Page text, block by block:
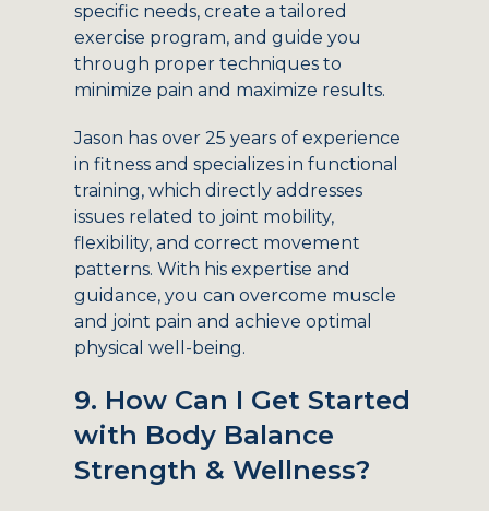
specific needs, create a tailored
exercise program, and guide you
through proper techniques to
minimize pain and maximize results.
Jason has over 25 years of experience
in fitness and specializes in functional
training, which directly addresses
issues related to joint mobility,
flexibility, and correct movement
patterns. With his expertise and
guidance, you can overcome muscle
and joint pain and achieve optimal
physical well-being.
9. How Can I Get Started
with Body Balance
Strength & Wellness?